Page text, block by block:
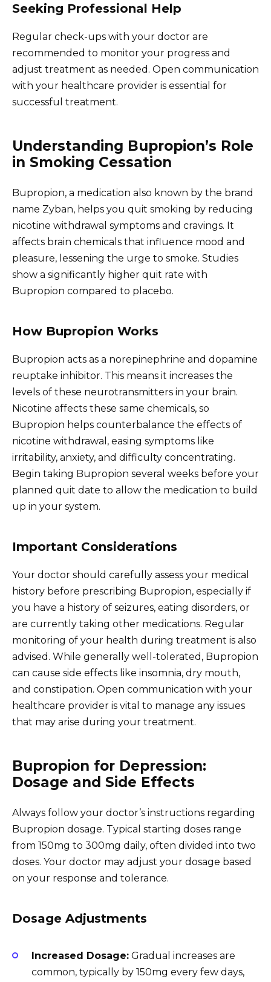
Seeking Professional Help
Regular check-ups with your doctor are
recommended to monitor your progress and
adjust treatment as needed. Open communication
with your healthcare provider is essential for
successful treatment.
Understanding Bupropion’s Role
in Smoking Cessation
Bupropion, a medication also known by the brand
name Zyban, helps you quit smoking by reducing
nicotine withdrawal symptoms and cravings. It
affects brain chemicals that influence mood and
pleasure, lessening the urge to smoke. Studies
show a significantly higher quit rate with
Bupropion compared to placebo.
How Bupropion Works
Bupropion acts as a norepinephrine and dopamine
reuptake inhibitor. This means it increases the
levels of these neurotransmitters in your brain.
Nicotine affects these same chemicals, so
Bupropion helps counterbalance the effects of
nicotine withdrawal, easing symptoms like
irritability, anxiety, and difficulty concentrating.
Begin taking Bupropion several weeks before your
planned quit date to allow the medication to build
up in your system.
Important Considerations
Your doctor should carefully assess your medical
history before prescribing Bupropion, especially if
you have a history of seizures, eating disorders, or
are currently taking other medications. Regular
monitoring of your health during treatment is also
advised. While generally well-tolerated, Bupropion
can cause side effects like insomnia, dry mouth,
and constipation. Open communication with your
healthcare provider is vital to manage any issues
that may arise during your treatment.
Bupropion for Depression:
Dosage and Side Effects
Always follow your doctor’s instructions regarding
Bupropion dosage. Typical starting doses range
from 150mg to 300mg daily, often divided into two
doses. Your doctor may adjust your dosage based
on your response and tolerance.
Dosage Adjustments
Increased Dosage: Gradual increases are
common, typically by 150mg every few days,